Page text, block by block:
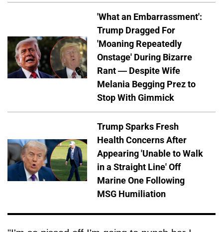
'What an Embarrassment':
Trump Dragged For
'Moaning Repeatedly
Onstage' During Bizarre
Rant — Despite Wife
Melania Begging Prez to
Stop With Gimmick
Trump Sparks Fresh
Health Concerns After
Appearing 'Unable to Walk
in a Straight Line' Off
Marine One Following
MSG Humiliation